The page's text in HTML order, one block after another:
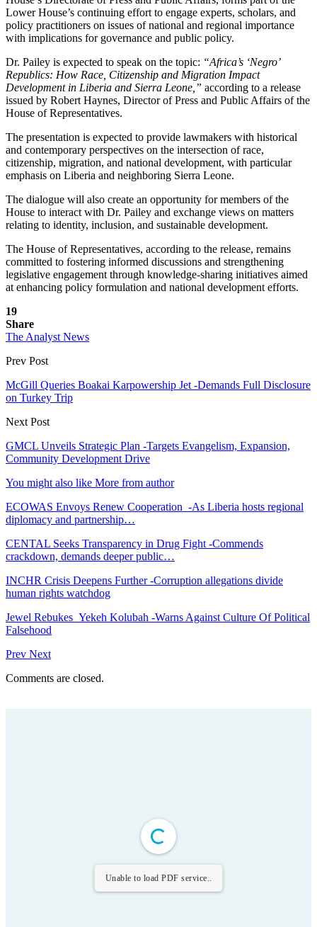
Lower House’s continuing effort to engage experts, scholars, and
policy practitioners on issues of national and regional importance
with implications for governance and public policy.
Dr. Pailey is expected to speak on the topic: “Africa’s ‘Negro’
Republics: How Race, Citizenship and Migration Impact
Development in Liberia and Sierra Leone,” according to a release
issued by Robert Haynes, Director of Press and Public Affairs of the
House of Representatives.
The presentation is expected to provide lawmakers with historical
and contemporary perspectives on the intersection of race,
citizenship, migration, and national development, with particular
emphasis on Liberia and neighboring Sierra Leone.
The dialogue will also create an opportunity for members of the
House to interact with Dr. Pailey and exchange views on matters
relating to identity, inclusion, and sustainable development.
The House of Representatives, according to the release, remains
committed to fostering informed discussions and strengthening
legislative engagement through knowledge-sharing initiatives aimed
at enhancing policy formulation and national development efforts.
19
Share
The Analyst News
Prev Post
McGill Queries Boakai Karpowership Jet -Demands Full Disclosure
on Turkey Trip
Next Post
GMCL Unveils Strategic Plan -Targets Evangelism, Expansion,
Community Development Drive
You might also like More from author
ECOWAS Envoys Renew Cooperation -As Liberia hosts regional
diplomacy and partnership…
CENTAL Seeks Transparency in Drug Fight -Commends
crackdown, demands deeper public…
INCHR Crisis Deepens Further -Corruption allegations divide
human rights watchdog
Jewel Rebukes Yekeh Kolubah -Warns Against Culture Of Political
Falsehood
Prev Next
Comments are closed.
Unable to load PDF service..